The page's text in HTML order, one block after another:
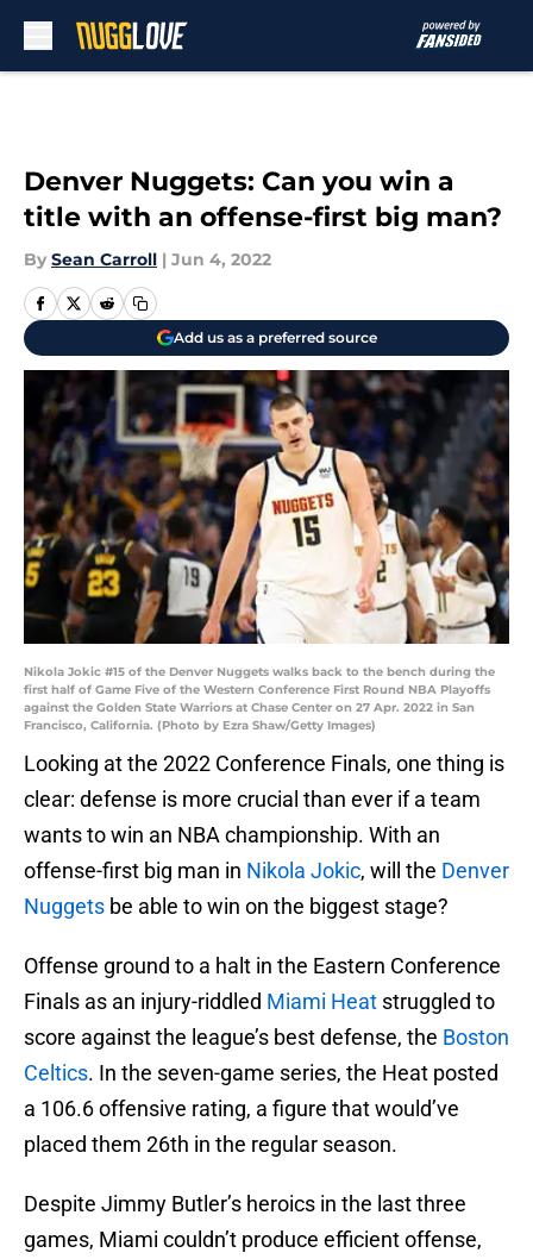
Denver Nuggets: Can you win a
title with an offense-first big man?
By Sean Carroll | Jun 4, 2022
Add us as a preferred source
Nikola Jokic #15 of the Denver Nuggets walks back to the bench during the
first half of Game Five of the Western Conference First Round NBA Playoffs
against the Golden State Warriors at Chase Center on 27 Apr. 2022 in San
Francisco, California. (Photo by Ezra Shaw/Getty Images)
Looking at the 2022 Conference Finals, one thing is
clear: defense is more crucial than ever if a team
wants to win an NBA championship. With an
offense-first big man in Nikola Jokic, will the Denver
Nuggets be able to win on the biggest stage?
Offense ground to a halt in the Eastern Conference
Finals as an injury-riddled Miami Heat struggled to
score against the league’s best defense, the Boston
Celtics. In the seven-game series, the Heat posted
a 106.6 offensive rating, a figure that would’ve
placed them 26th in the regular season.
Despite Jimmy Butler’s heroics in the last three
games, Miami couldn’t produce efficient offense,